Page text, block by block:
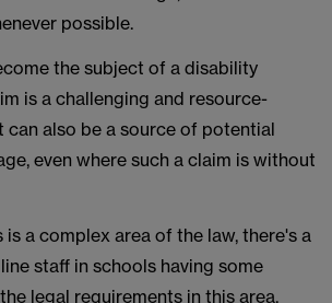
possible.
the subject of a disability
is a challenging and resource-
can also be a source of potential
even where such a claim is without
is a complex area of the law, there's a
staff in schools having some
legal requirements in this area,